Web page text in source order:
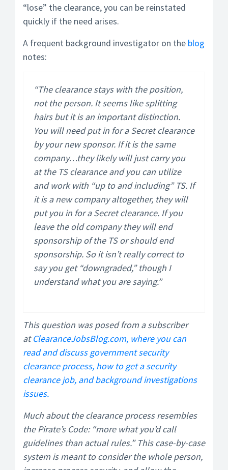
“lose” the clearance, you can be reinstated
quickly if the need arises.
A frequent background investigator on the blog
notes:
“The clearance stays with the position,
not the person. It seems like splitting
hairs but it is an important distinction.
You will need put in for a Secret clearance
by your new sponsor. If it is the same
company…they likely will just carry you
at the TS clearance and you can utilize
and work with “up to and including” TS. If
it is a new company altogether, they will
put you in for a Secret clearance. If you
leave the old company they will end
sponsorship of the TS or should end
sponsorship. So it isn’t really correct to
say you get “downgraded,” though I
understand what you are saying.”
This question was posed from a subscriber
atClearanceJobsBlog.com, where you can
read and discuss government security
clearance process, how to get a security
clearance job, and background investigations
issues.
Much about the clearance process resembles
the Pirate’s Code: “more what you’d call
guidelines than actual rules.” This case-by-case
system is meant to consider the whole person,